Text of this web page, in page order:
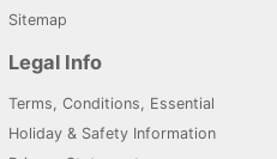
Sitemap
Legal Info
Terms, Conditions, Essential
Holiday & Safety Information